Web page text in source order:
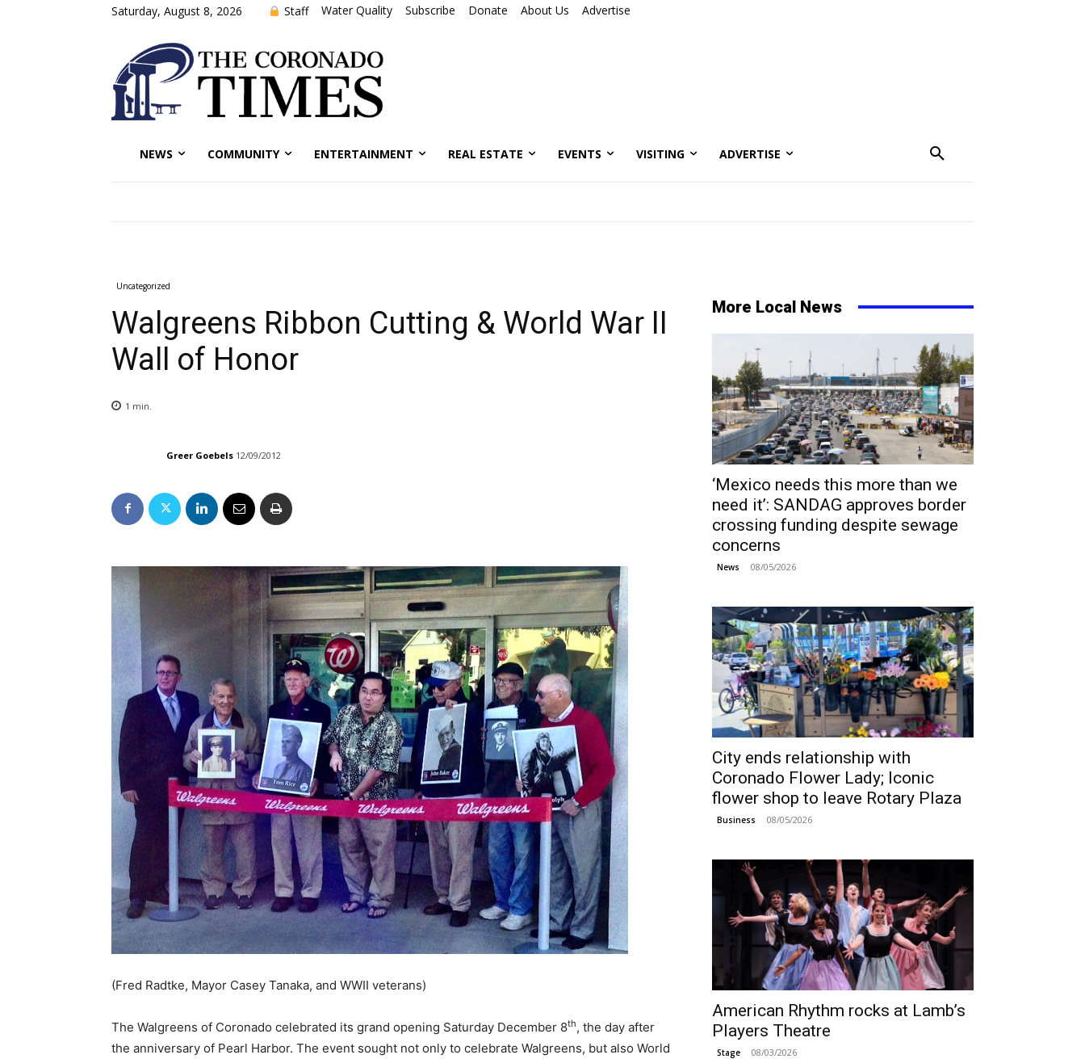
Saturday, August 8, 2026 Staff Water Quality Subscribe Donate About Us Advertise
NEWS COMMUNITY ENTERTAINMENT REAL ESTATE EVENTS VISITING ADVERTISE
Uncategorized
Walgreens Ribbon Cutting & World War II
Wall of Honor
1 min.
Greer Goebels 12/09/2012
(Fred Radtke, Mayor Casey Tanaka, and WWII veterans)
The Walgreens of Coronado celebrated its grand opening Saturday December 8th, the day after
the anniversary of Pearl Harbor. The event sought not only to celebrate Walgreens, but also World
More Local News
‘Mexico needs this more than we
need it’: SANDAG approves border
crossing funding despite sewage
concerns
News 08/05/2026
City ends relationship with
Coronado Flower Lady; Iconic
flower shop to leave Rotary Plaza
Business 08/05/2026
American Rhythm rocks at Lamb’s
Players Theatre
Stage 08/03/2026